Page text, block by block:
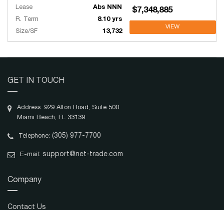
Lease
Abs NNN
R. Term
8.10 yrs
Size/SF
13,732
$7,348,885
VIEW
GET IN TOUCH
Address: 929 Alton Road, Suite 500
Miami Beach, FL 33139
Telephone: (305) 977-7700
E-mail: support@net-trade.com
Company
Contact Us